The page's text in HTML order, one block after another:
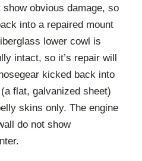
obvious damage, so
into a repaired mount
lower cowl is
intact, so it’s repair will
kicked back into
flat, galvanized sheet)
skins only. The engine
do not show